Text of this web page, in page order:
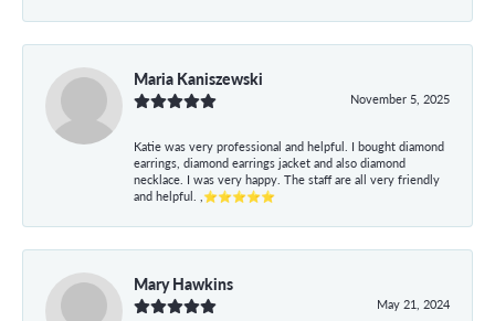
Maria Kaniszewski
November 5, 2025
Katie was very professional and helpful. I bought diamond
earrings, diamond earrings jacket and also diamond
necklace. I was very happy. The staff are all very friendly
and helpful. ,⭐⭐⭐⭐⭐
Mary Hawkins
May 21, 2024